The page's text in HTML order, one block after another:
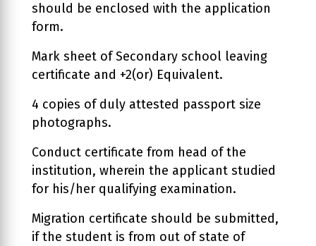
should be enclosed with the application
form.
Mark sheet of Secondary school leaving
certificate and +2(or) Equivalent.
4 copies of duly attested passport size
photographs.
Conduct certificate from head of the
institution, wherein the applicant studied
for his/her qualifying examination.
Migration certificate should be submitted,
if the student is from out of state of